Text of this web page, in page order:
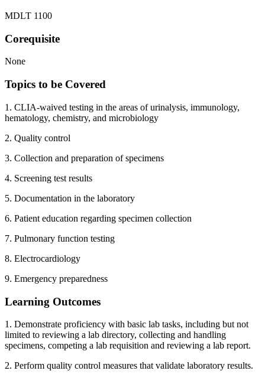
MDLT 1100
Corequisite
None
Topics to be Covered
1. CLIA-waived testing in the areas of urinalysis, immunology,
hematology, chemistry, and microbiology
2. Quality control
3. Collection and preparation of specimens
4. Screening test results
5. Documentation in the laboratory
6. Patient education regarding specimen collection
7. Pulmonary function testing
8. Electrocardiology
9. Emergency preparedness
Learning Outcomes
1. Demonstrate proficiency with basic lab tasks, including but not
limited to reviewing a lab directory, collecting and handling
specimens, competing a lab requisition and reviewing a lab report.
2. Perform quality control measures that validate laboratory results.